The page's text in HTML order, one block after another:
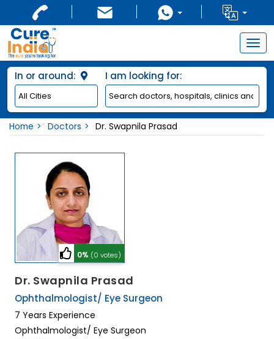
In or around: I am looking for:
Home Doctors Dr. Swapnila Prasad
0% (0 votes)
Dr. Swapnila Prasad
Ophthalmologist/ Eye Surgeon
7 Years Experience
Ophthalmologist/ Eye Surgeon